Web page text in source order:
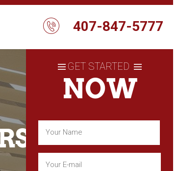
407-847-5777
GET STARTED
NOW
First